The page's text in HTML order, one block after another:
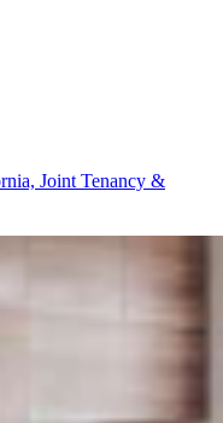
Joint Tenancy &